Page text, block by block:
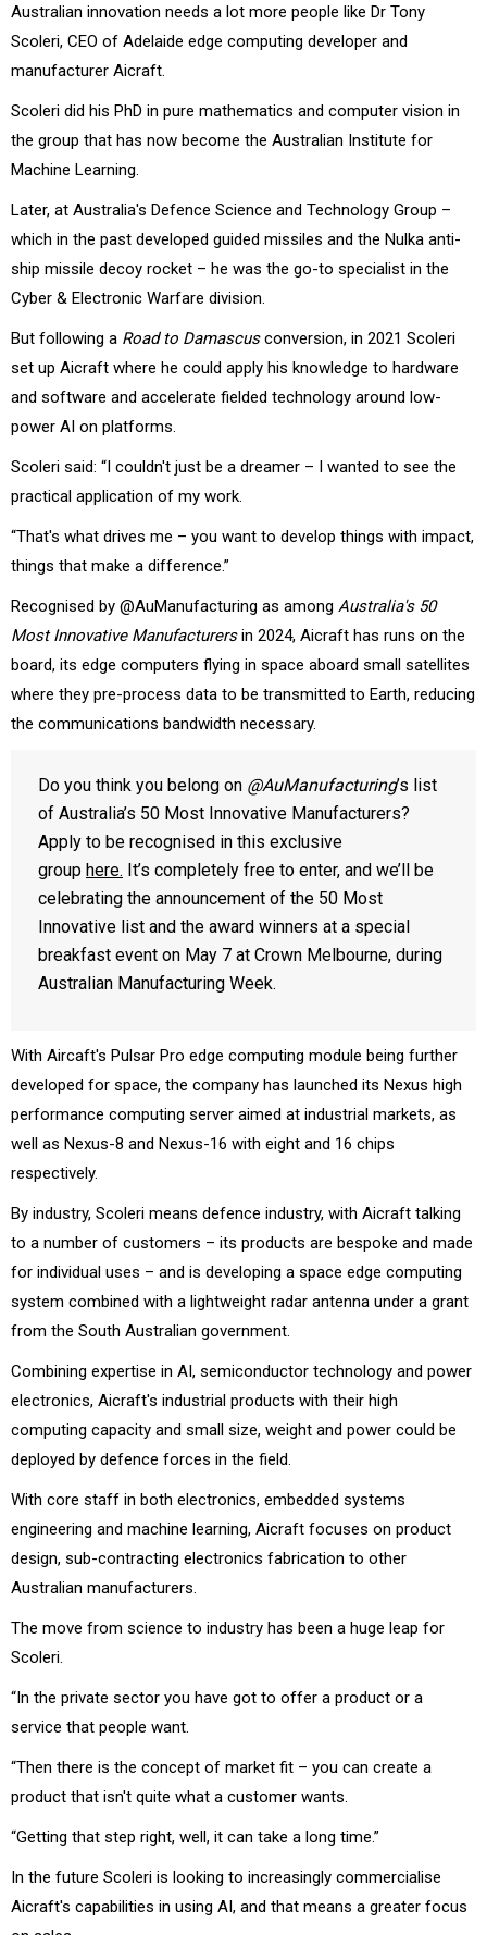
Australian innovation needs a lot more people like Dr Tony
Scoleri, CEO of Adelaide edge computing developer and
manufacturer Aicraft.
Scoleri did his PhD in pure mathematics and computer vision in
the group that has now become the Australian Institute for
Machine Learning.
Later, at Australia's Defence Science and Technology Group –
which in the past developed guided missiles and the Nulka anti-
ship missile decoy rocket – he was the go-to specialist in the
Cyber & Electronic Warfare division.
But following a Road to Damascusconversion, in 2021 Scoleri
set up Aicraft where he could apply his knowledge to hardware
and software and accelerate fielded technology around low-
power AI on platforms.
Scoleri said: “I couldn't just be a dreamer – I wanted to see the
practical application of my work.
“That's what drives me – you want to develop things with impact,
things that make a difference.”
Recognised by @AuManufacturing as among Australia's 50
Most Innovative Manufacturersin 2024, Aicraft has runs on the
board, its edge computers flying in space aboard small satellites
where they pre-process data to be transmitted to Earth, reducing
the communications bandwidth necessary.
Do you think you belong on @AuManufacturing’s list
of Australia’s 50 Most Innovative Manufacturers?
Apply to be recognised in this exclusive
group here. It’s completely free to enter, and we’ll be
celebrating the announcement of the 50 Most
Innovative list and the award winners at a special
breakfast event on May 7 at Crown Melbourne, during
Australian Manufacturing Week.
With Aircaft's Pulsar Pro edge computing module being further
developed for space, the company has launched its Nexus high
performance computing server aimed at industrial markets, as
well as Nexus-8 and Nexus-16 with eight and 16 chips
respectively.
By industry, Scoleri means defence industry, with Aicraft talking
to a number of customers – its products are bespoke and made
for individual uses – and is developing a space edge computing
system combined with a lightweight radar antenna under a grant
from the South Australian government.
Combining expertise in AI, semiconductor technology and power
electronics, Aicraft's industrial products with their high
computing capacity and small size, weight and power could be
deployed by defence forces in the field.
With core staff in both electronics, embedded systems
engineering and machine learning, Aicraft focuses on product
design, sub-contracting electronics fabrication to other
Australian manufacturers.
The move from science to industry has been a huge leap for
Scoleri.
“In the private sector you have got to offer a product or a
service that people want.
“Then there is the concept of market fit – you can create a
product that isn't quite what a customer wants.
“Getting that step right, well, it can take a long time.”
In the future Scoleri is looking to increasingly commercialise
Aicraft's capabilities in using AI, and that means a greater focus